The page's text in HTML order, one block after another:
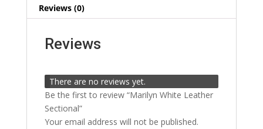
Reviews (0)
Reviews
There are no reviews yet.
Be the first to review “Marilyn White Leather
Sectional”
Your email address will not be published.